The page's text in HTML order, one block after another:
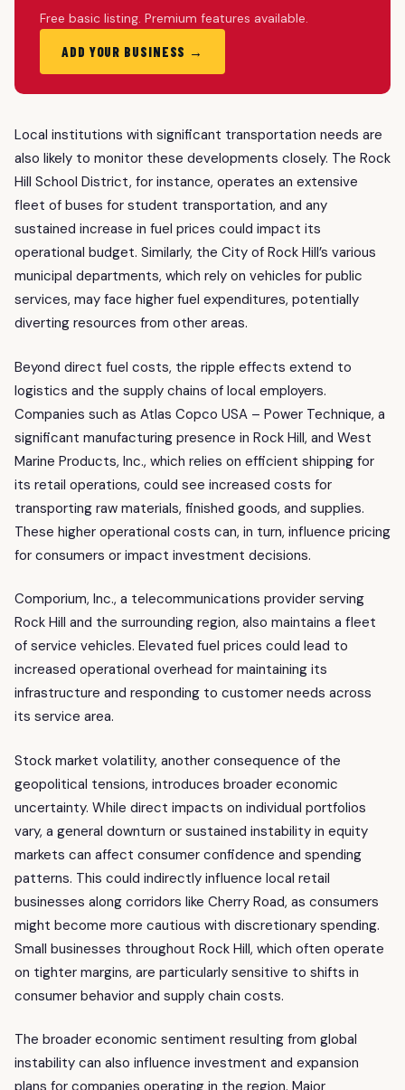
Free basic listing. Premium features available.
ADD YOUR BUSINESS →
Local institutions with significant transportation needs are
also likely to monitor these developments closely. The Rock
Hill School District, for instance, operates an extensive
fleet of buses for student transportation, and any
sustained increase in fuel prices could impact its
operational budget. Similarly, the City of Rock Hill’s various
municipal departments, which rely on vehicles for public
services, may face higher fuel expenditures, potentially
diverting resources from other areas.
Beyond direct fuel costs, the ripple effects extend to
logistics and the supply chains of local employers.
Companies such as Atlas Copco USA – Power Technique, a
significant manufacturing presence in Rock Hill, and West
Marine Products, Inc., which relies on efficient shipping for
its retail operations, could see increased costs for
transporting raw materials, finished goods, and supplies.
These higher operational costs can, in turn, influence pricing
for consumers or impact investment decisions.
Comporium, Inc., a telecommunications provider serving
Rock Hill and the surrounding region, also maintains a fleet
of service vehicles. Elevated fuel prices could lead to
increased operational overhead for maintaining its
infrastructure and responding to customer needs across
its service area.
Stock market volatility, another consequence of the
geopolitical tensions, introduces broader economic
uncertainty. While direct impacts on individual portfolios
vary, a general downturn or sustained instability in equity
markets can affect consumer confidence and spending
patterns. This could indirectly influence local retail
businesses along corridors like Cherry Road, as consumers
might become more cautious with discretionary spending.
Small businesses throughout Rock Hill, which often operate
on tighter margins, are particularly sensitive to shifts in
consumer behavior and supply chain costs.
The broader economic sentiment resulting from global
instability can also influence investment and expansion